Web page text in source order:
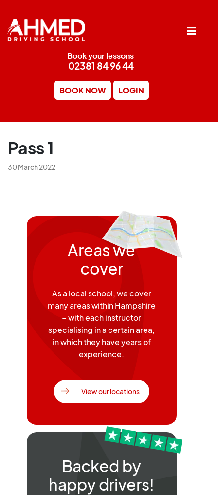
Book your lessons
02381 84 96 44
BOOK NOW LOGIN
Pass 1
30 March 2022
Areas we
cover
As a local school, we cover
many areas within Hampshire
– with each instructor
specialising in a certain area,
in which they have years of
experience.
View our locations
Backed by
happy drivers!